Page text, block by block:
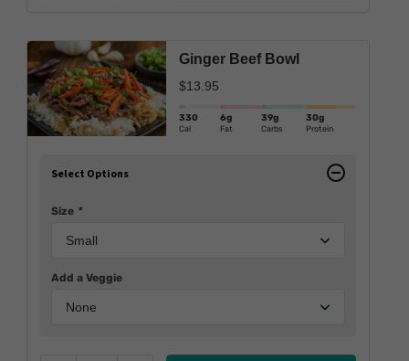
Ginger Beef Bowl
$13.95
330
Cal
6g
Fat
39g
Carbs
30g
Protein
Select Options
Size *
Add a Veggie